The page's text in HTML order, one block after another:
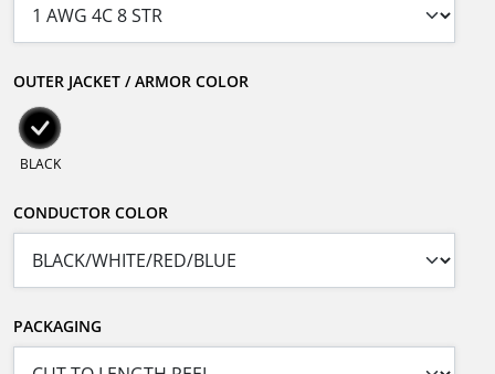
OUTER JACKET / ARMOR COLOR
BLACK
CONDUCTOR COLOR
PACKAGING